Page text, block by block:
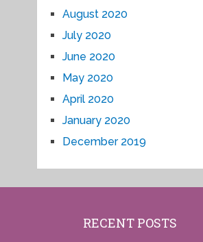
August 2020
July 2020
June 2020
May 2020
April 2020
January 2020
December 2019
RECENT POSTS